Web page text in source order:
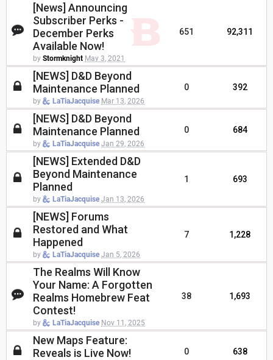
[News] Announcing
Subscriber Perks -
December Perks
Available Now!
by Stormknight May 3, 2021
651 92,311
[NEWS] D&D Beyond
Maintenance Planned
by LaTiaJacquise Mar 13, 2026
0 392
[NEWS] D&D Beyond
Maintenance Planned
by LaTiaJacquise Jan 29, 2026
0 684
[NEWS] Extended D&D
Beyond Maintenance
Planned
by LaTiaJacquise Jan 13, 2026
1 693
[NEWS] Forums
Restored and What
Happened
by LaTiaJacquise Jan 5, 2026
7 1,228
The Realms Will Know
Your Name: A Forgotten
Realms Homebrew Feat
Contest!
by LaTiaJacquise Nov 11, 2025
38 1,693
New Maps Feature:
Reveals is Live Now!
0 638